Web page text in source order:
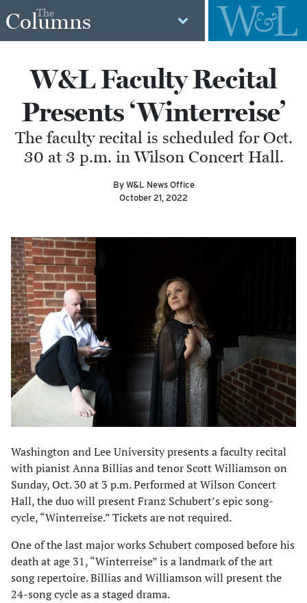
The
Columns
W&L Faculty Recital
Presents ‘Winterreise’
The faculty recital is scheduled for Oct.
30 at 3 p.m. in Wilson Concert Hall.
By W&L News Office
October 21, 2022
Washington and Lee University presents a faculty recital
with pianist Anna Billias and tenor Scott Williamson on
Sunday, Oct. 30 at 3 p.m. Performed at Wilson Concert
Hall, the duo will present Franz Schubert’s epic song-
cycle, “Winterreise.” Tickets are not required.
One of the last major works Schubert composed before his
death at age 31, “Winterreise” is a landmark of the art
song repertoire. Billias and Williamson will present the
24-song cycle as a staged drama.